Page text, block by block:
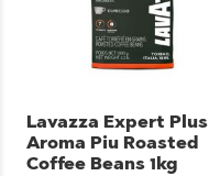
Lavazza Expert Plus
Aroma Piu Roasted
Coffee Beans 1kg